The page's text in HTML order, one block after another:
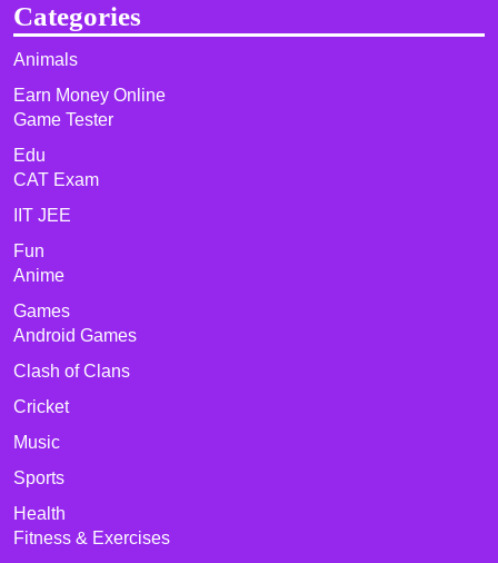
Categories
Animals
Earn Money Online
Game Tester
Edu
CAT Exam
IIT JEE
Fun
Anime
Games
Android Games
Clash of Clans
Cricket
Music
Sports
Health
Fitness & Exercises